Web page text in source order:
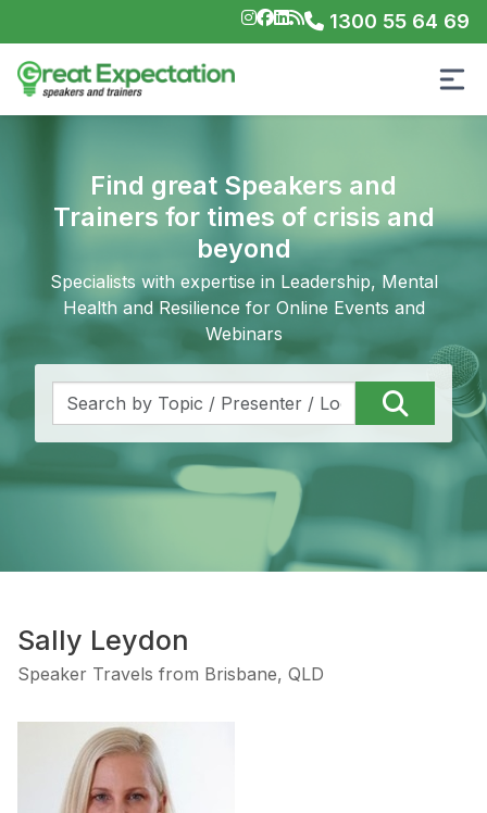
1300 55 64 69
Find great Speakers and
Trainers for times of crisis and
beyond
Specialists with expertise in Leadership, Mental
Health and Resilience for Online Events and
Webinars
Sally Leydon
Speaker Travels from Brisbane, QLD